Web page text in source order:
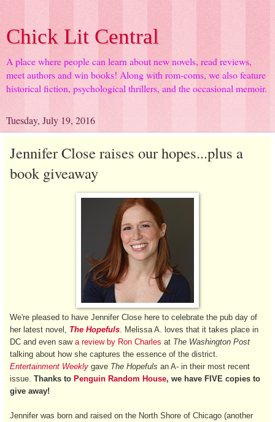
Chick Lit Central
A place where people can learn about new novels, read reviews,
meet authors and win books! Along with rom-coms, we also feature
historical fiction, psychological thrillers, and the occasional memoir.
Tuesday, July 19, 2016
Jennifer Close raises our hopes...plus a
book giveaway
We're pleased to have Jennifer Close here to celebrate the pub day of
her latest novel, The Hopefuls . Melissa A. loves that it takes place in
DC and even saw a review by Ron Charles at The Washington Post
talking about how she captures the essence of the district.
Entertainment Weekly gave The Hopefuls an A- in their most recent
issue. Thanks to Penguin Random House, we have FIVE copies to
give away!
Jennifer was born and raised on the North Shore of Chicago (another